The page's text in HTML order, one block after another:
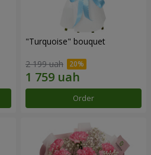
"Turquoise" bouquet
2 199 uah
Order